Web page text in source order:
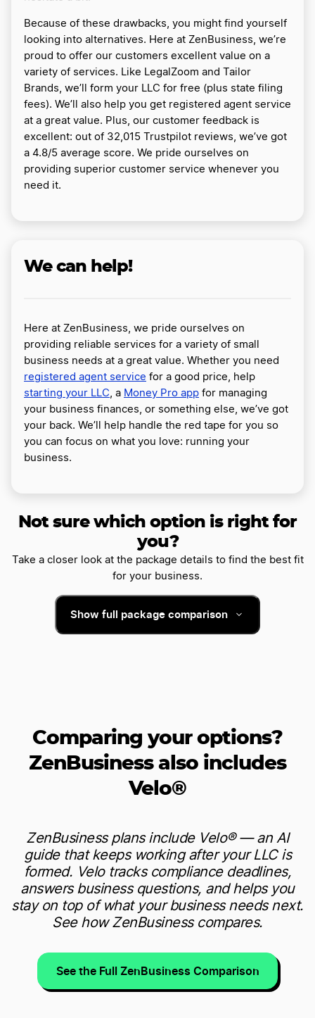
Because of these drawbacks, you might find yourself
looking into alternatives. Here at ZenBusiness, we’re
proud to offer our customers excellent value on a
variety of services. Like LegalZoom and Tailor
Brands, we’ll form your LLC for free (plus state filing
fees). We’ll also help you get registered agent service
at a great value. Plus, our customer feedback is
excellent: out of 32,015 Trustpilot reviews, we’ve got
a 4.8/5 average score. We pride ourselves on
providing superior customer service whenever you
need it.
We can help!
Here at ZenBusiness, we pride ourselves on
providing reliable services for a variety of small
business needs at a great value. Whether you need
registered agent service for a good price, help
starting your LLC, a Money Pro app for managing
your business finances, or something else, we’ve got
your back. We’ll help handle the red tape for you so
you can focus on what you love: running your
business.
Not sure which option is right for
you?
Take a closer look at the package details to find the best fit
for your business.
Show full package comparison
Comparing your options?
ZenBusiness also includes
Velo®
ZenBusiness plans include Velo® — an AI
guide that keeps working after your LLC is
formed. Velo tracks compliance deadlines,
answers business questions, and helps you
stay on top of what your business needs next.
See how ZenBusiness compares.
See the Full ZenBusiness Comparison